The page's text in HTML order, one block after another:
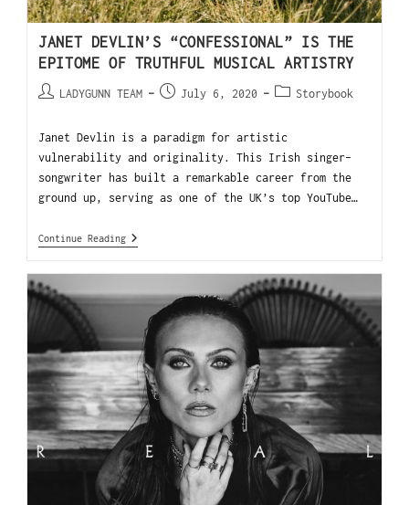
JANET DEVLIN’S “CONFESSIONAL” IS THE
EPITOME OF TRUTHFUL MUSICAL ARTISTRY
LADYGUNN TEAM July 6, 2020 Storybook
Janet Devlin is a paradigm for artistic
vulnerability and originality. This Irish singer-
songwriter has built a remarkable career from the
ground up, serving as one of the UK’s top YouTube…
Continue Reading